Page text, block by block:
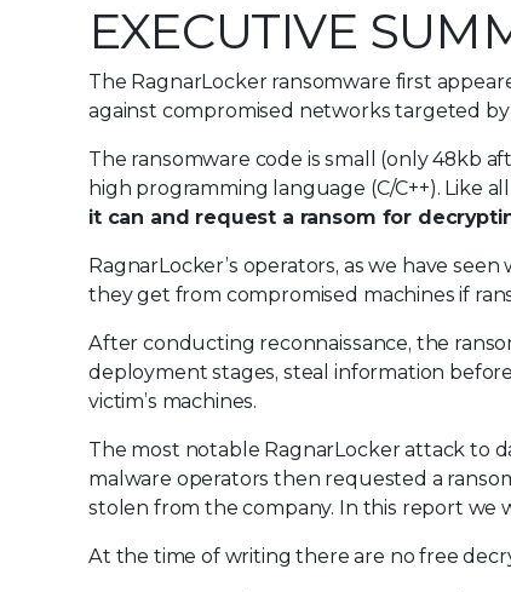
EXECUTIVE
The RagnarLocker ransomware first
against compromised networks targeted by
The ransomware code is small (only 48kb
high programming language (C/C++). Like
it can and request a ransom for
RagnarLocker’s operators, as we have
they get from compromised machines if
After conducting reconnaissance, the
deployment stages, steal information
victim’s machines.
The most notable RagnarLocker attack to
malware operators then requested a
stolen from the company. In this report we
At the time of writing there are no free